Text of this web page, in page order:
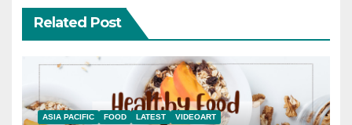
Related Post
ASIA PACIFIC FOOD LATEST VIDEOART